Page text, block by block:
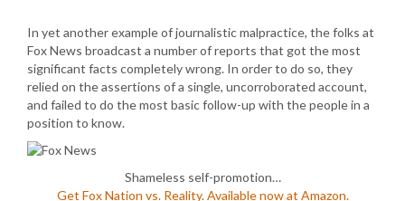
In yet another example of journalistic malpractice, the folks at
Fox News broadcast a number of reports that got the most
significant facts completely wrong. In order to do so, they
relied on the assertions of a single, uncorroborated account,
and failed to do the most basic follow-up with the people in a
position to know.
Shameless self-promotion…
Get Fox Nation vs. Reality. Available now at Amazon.